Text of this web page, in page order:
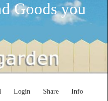
Goods you
Login Share Info